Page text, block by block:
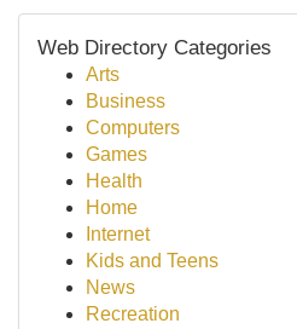
Web Directory Categories
Arts
Business
Computers
Games
Health
Home
Internet
Kids and Teens
News
Recreation